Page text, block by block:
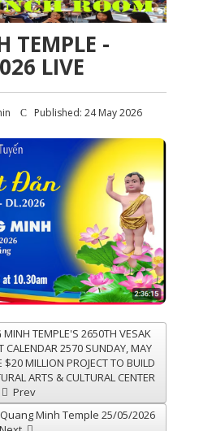
TEMPLE -
LIVE
Published: 24 May 2026
TEMPLE'S 2650TH VESAK
CALENDAR 2570 SUNDAY, MAY
MILLION PROJECT TO BUILD
ARTS & CULTURAL CENTER
Prev
Minh Temple 25/05/2026